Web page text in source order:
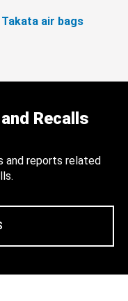
air bags
Recalls
and reports related